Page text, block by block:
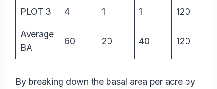
PLOT 3 4 1 1 120
Average
BA
60 20 40 120
By breaking down the basal area per acre by